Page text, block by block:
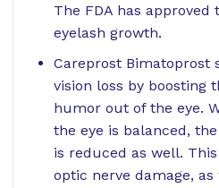
The FDA has
eyelash growth.
Careprost Bimatoprost
vision loss by boosting
humor out of the eye.
the eye is balanced,
is reduced as well.
optic nerve damage,